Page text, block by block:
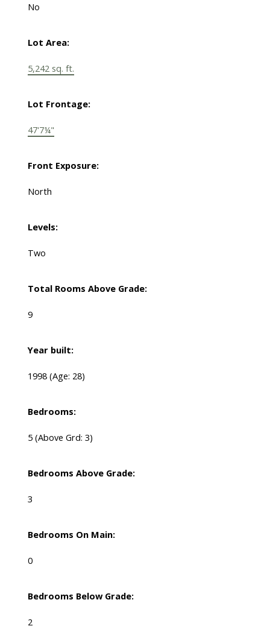
No
Lot Area:
5,242 sq. ft.
Lot Frontage:
47'7¼"
Front Exposure:
North
Levels:
Two
Total Rooms Above Grade:
9
Year built:
1998 (Age: 28)
Bedrooms:
5 (Above Grd: 3)
Bedrooms Above Grade:
3
Bedrooms On Main:
0
Bedrooms Below Grade:
2